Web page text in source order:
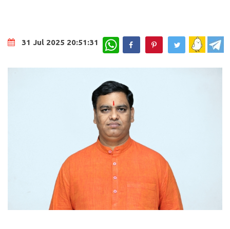
31 Jul 2025 20:51:31 WhatsApp